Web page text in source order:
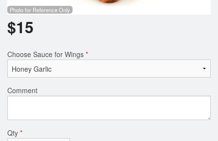
Photo for Reference Only
$15
Choose Sauce for Wings *
Comment
Qty *